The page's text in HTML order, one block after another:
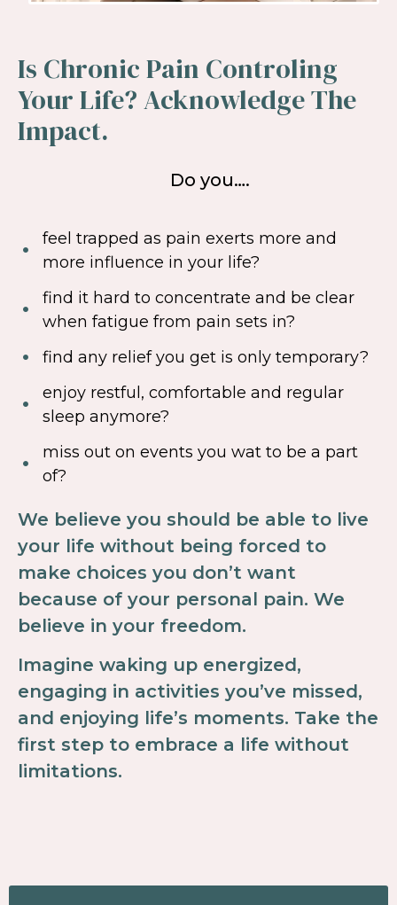
Is Chronic Pain Controling
Your Life? Acknowledge The
Impact.
Do you….
feel trapped as pain exerts more and
more influence in your life?
find it hard to concentrate and be clear
when fatigue from pain sets in?
find any relief you get is only temporary?
enjoy restful, comfortable and regular
sleep anymore?
miss out on events you wat to be a part
of?
We believe you should be able to live
your life without being forced to
make choices you don’t want
because of your personal pain. We
believe in your freedom.
Imagine waking up energized,
engaging in activities you’ve missed,
and enjoying life’s moments. Take the
first step to embrace a life without
limitations.